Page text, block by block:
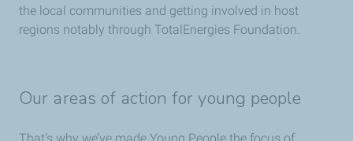
the local communities and getting involved in host
regions notably through TotalEnergies Foundation.
Our areas of action for young people